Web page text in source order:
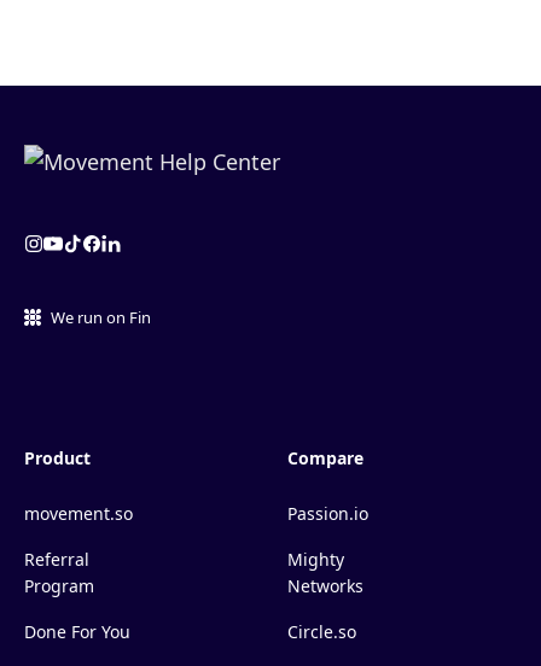
We run on Fin
Product
movement.so
Referral
Program
Done For You
Compare
Passion.io
Mighty
Networks
Circle.so